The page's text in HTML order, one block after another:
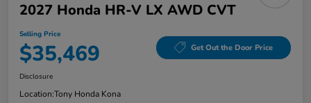
2027 Honda HR-V LX AWD CVT
Selling Price
$35,469 Get Out the Door Price
Disclosure
Location:Tony Honda Kona